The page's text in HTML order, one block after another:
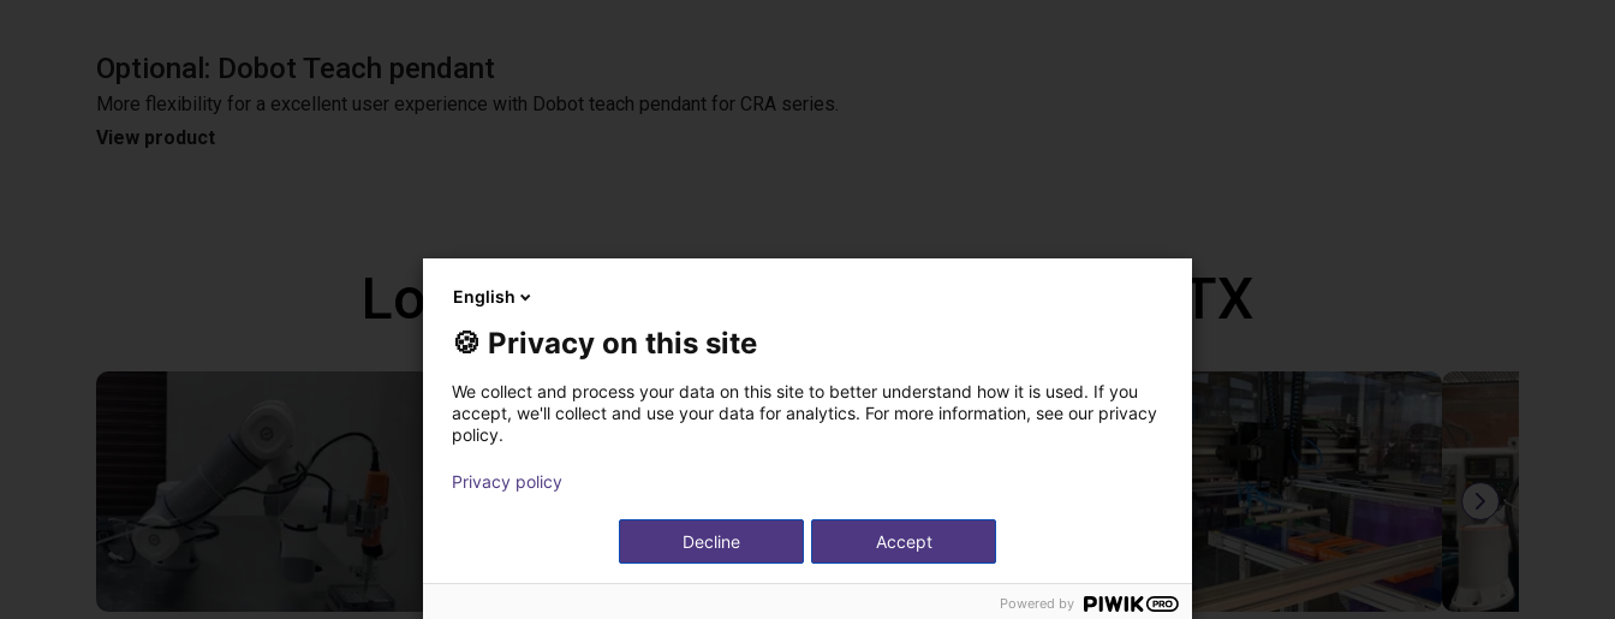
Optional: Dobot Teach pendant
More flexibility for a excellent user experience with Dobot teach pendant for CRA series.
View product
Low cost solutions built with RBTX
NEW
English
🍪 Privacy on this site
We collect and process your data on this site to better understand how it is used. If you
accept, we'll collect and use your data for analytics. For more information, see our privacy
policy.
Privacy policy
Accept
Decline
Powered by